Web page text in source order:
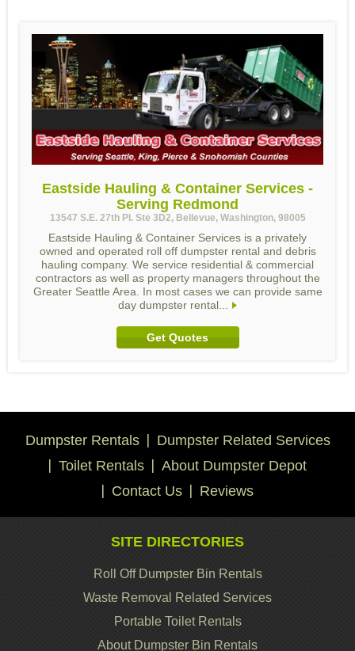
Eastside Hauling & Container Services -
Serving Redmond
13547 S.E. 27th Pl. Ste 3D2, Bellevue, Washington, 98005
Eastside Hauling & Container Services is a privately
owned and operated roll off dumpster rental and debris
hauling company. We service residential & commercial
contractors as well as property managers throughout the
Greater Seattle Area. In most cases we can provide same
day dumpster rental...
Get Quotes
Dumpster Rentals
Dumpster Related Services
Toilet Rentals
About Dumpster Depot
Contact Us
Reviews
SITE DIRECTORIES
Roll Off Dumpster Bin Rentals
Waste Removal Related Services
Portable Toilet Rentals
About Dumpster Bin Rentals